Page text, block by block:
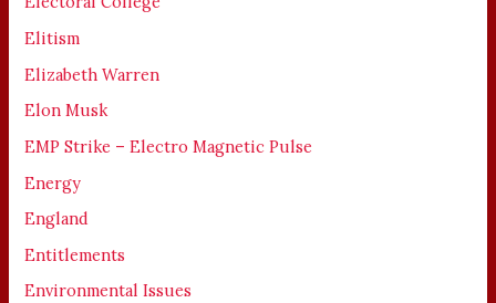
Elitism
Elizabeth Warren
Elon Musk
EMP Strike – Electro Magnetic Pulse
Energy
England
Entitlements
Environmental Issues